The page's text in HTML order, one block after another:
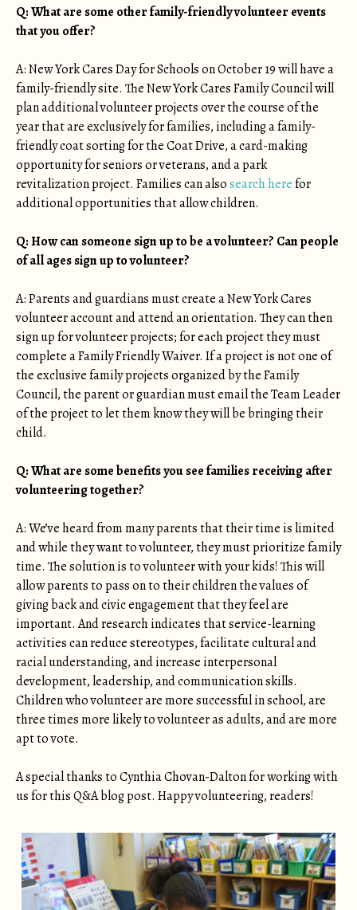
Q: What are some other family-friendly volunteer events
that you offer?
A: New York Cares Day for Schools on October 19 will have a
family-friendly site. The New York Cares Family Council will
plan additional volunteer projects over the course of the
year that are exclusively for families, including a family-
friendly coat sorting for the Coat Drive, a card-making
opportunity for seniors or veterans, and a park
revitalization project. Families can alsosearch herefor
additional opportunities that allow children.
Q: How can someone sign up to be a volunteer? Can people
of all ages sign up to volunteer?
A: Parents and guardians must create a New York Cares
volunteer account and attend an orientation. They can then
sign up for volunteer projects; for each project they must
complete a Family Friendly Waiver. If a project is not one of
the exclusive family projects organized by the Family
Council, the parent or guardian must email the Team Leader
of the project to let them know they will be bringing their
child.
Q: What are some benefits you see families receiving after
volunteering together?
A: We’ve heard from many parents that their time is limited
and while they want to volunteer, they must prioritize family
time. The solution is to volunteer with your kids! This will
allow parents to pass on to their children the values of
giving back and civic engagement that they feel are
important. And research indicates that service-learning
activities can reduce stereotypes, facilitate cultural and
racial understanding, and increase interpersonal
development, leadership, and communication skills.
Children who volunteer are more successful in school, are
three times more likely to volunteer as adults, and are more
apt to vote.
A special thanks to Cynthia Chovan-Dalton for working with
us for this Q&A blog post. Happy volunteering, readers!